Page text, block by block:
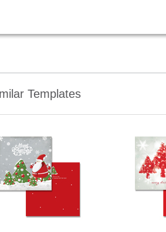
Templates